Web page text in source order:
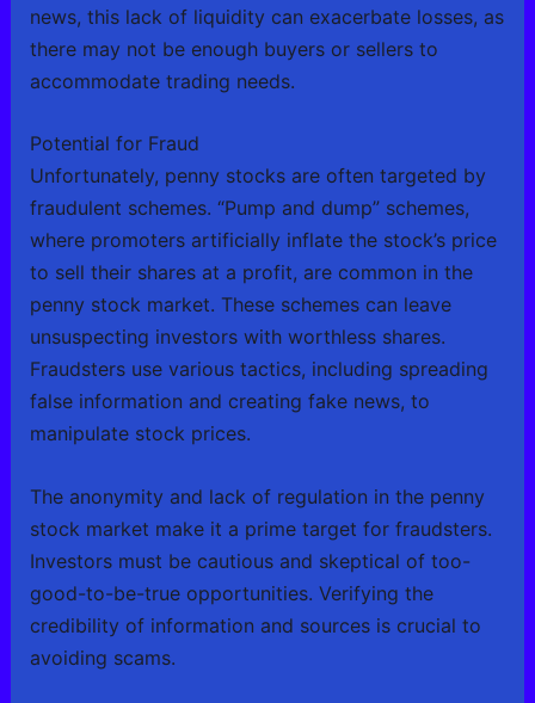
news, this lack of liquidity can exacerbate losses, as
there may not be enough buyers or sellers to
accommodate trading needs.
Potential for Fraud
Unfortunately, penny stocks are often targeted by
fraudulent schemes. “Pump and dump” schemes,
where promoters artificially inflate the stock’s price
to sell their shares at a profit, are common in the
penny stock market. These schemes can leave
unsuspecting investors with worthless shares.
Fraudsters use various tactics, including spreading
false information and creating fake news, to
manipulate stock prices.
The anonymity and lack of regulation in the penny
stock market make it a prime target for fraudsters.
Investors must be cautious and skeptical of too-
good-to-be-true opportunities. Verifying the
credibility of information and sources is crucial to
avoiding scams.